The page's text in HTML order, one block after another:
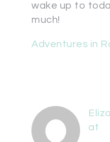
wake up to
much!
Adventures in
at